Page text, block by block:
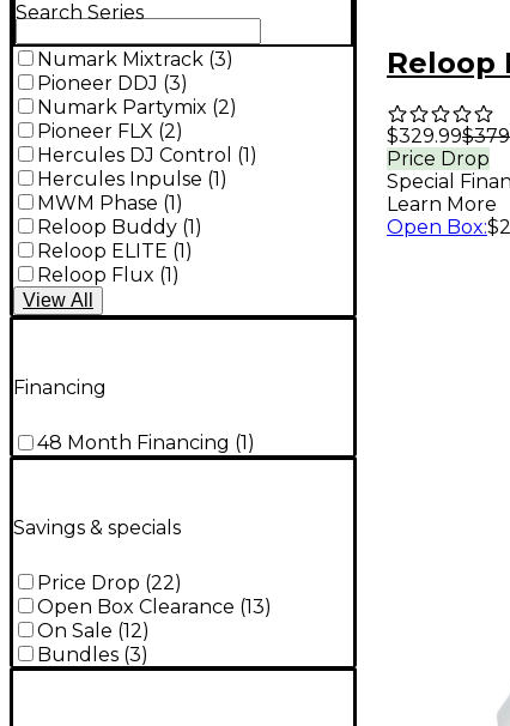
Search Series
Numark Mixtrack (3)
Pioneer DDJ (3)
Numark Partymix (2)
Pioneer FLX (2)
Hercules DJ Control (1)
Hercules Inpulse (1)
MWM Phase (1)
Reloop Buddy (1)
Reloop ELITE (1)
Reloop Flux (1)
View All
Financing
48 Month Financing (1 )
Savings & specials
Price Drop (22)
Open Box Clearance (13)
On Sale (12)
Bundles (3)
Reloop
$329.99
Price Drop
Special
Learn More
Open Box: